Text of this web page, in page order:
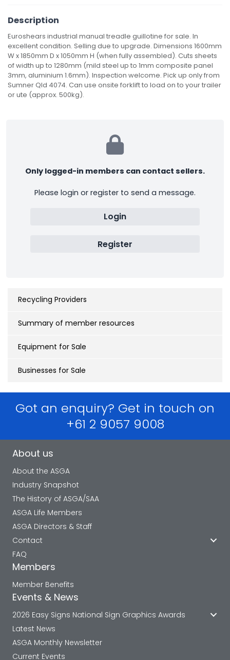
Recycling Providers
Summary of member resources
Equipment for Sale
Businesses for Sale
Description
Euroshears industrial manual treadle guillotine for sale. In
excellent condition. Selling due to upgrade. Dimensions 1600mm
W x 1850mm D x 1050mm H (when fully assembled). Cuts sheets
of width up to 1280mm (mild steel up to 1mm composite panel
3mm, aluminium 1.6mm). Inspection welcome. Pick up only from
Sumner Qld 4074. Can use onsite forklift to load on to your trailer
or ute (approx. 500kg).
Only logged-in members can contact sellers.
Please login or register to send a message.
Login
Register
Got an enquiry? Get in touch on
+61 2 9057 9008
About us
About the ASGA
Industry Snapshot
The History of ASGA/SAA
ASGA Life Members
ASGA Directors & Staff
Contact
FAQ
Members
Member Benefits
Events & News
2026 Easy Signs National Sign Graphics Awards
Latest News
ASGA Monthly Newsletter
Current Events